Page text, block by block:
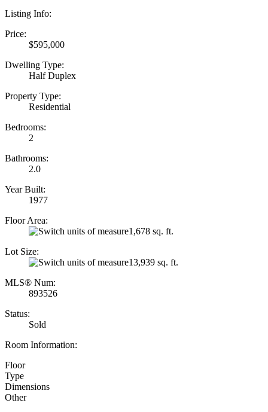
Listing Info:
Price:
$595,000
Dwelling Type:
Half Duplex
Property Type:
Residential
Bedrooms:
2
Bathrooms:
2.0
Year Built:
1977
Floor Area:
1,678 sq. ft.
Lot Size:
13,939 sq. ft.
MLS® Num:
893526
Status:
Sold
Room Information:
Floor
Type
Dimensions
Other